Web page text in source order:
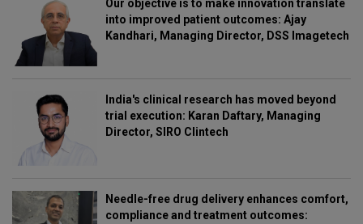
Our objective is to make innovation translate
into improved patient outcomes: Ajay
Kandhari, Managing Director, DSS Imagetech
India's clinical research has moved beyond
trial execution: Karan Daftary, Managing
Director, SIRO Clintech
Needle-free drug delivery enhances comfort,
compliance and treatment outcomes: